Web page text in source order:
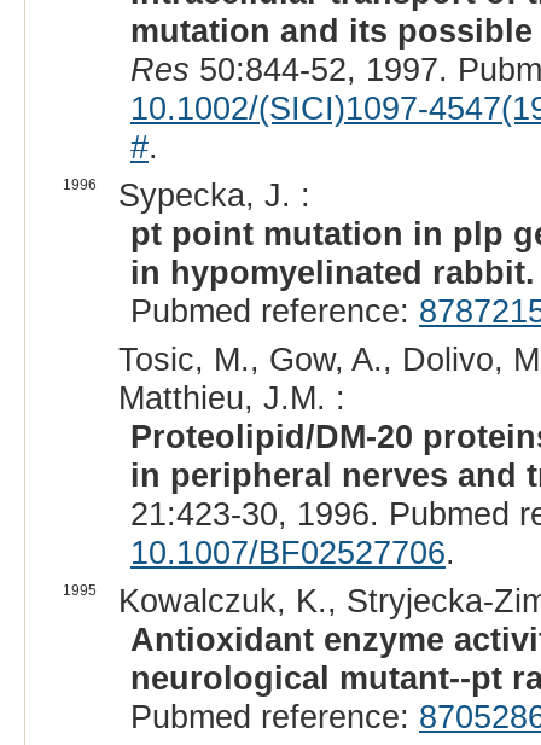
mutation and its
Res 50:844-52, 1997.
10.1002/(SICI)1097-
#.
1996
Sypecka, J. :
pt point mutation in plp
in hypomyelinated rabbit.
Pubmed reference:
Tosic, M., Gow, A., Dolivo,
Matthieu, J.M. :
Proteolipid/DM-20
in peripheral nerves and
21:423-30, 1996. Pubmed
10.1007/BF02527706.
1995
Kowalczuk, K., Stryjecka-
Antioxidant enzyme
neurological mutant--pt
Pubmed reference: